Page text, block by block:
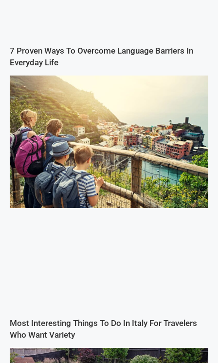
7 Proven Ways To Overcome Language Barriers In
Everyday Life
Most Interesting Things To Do In Italy For Travelers
Who Want Variety